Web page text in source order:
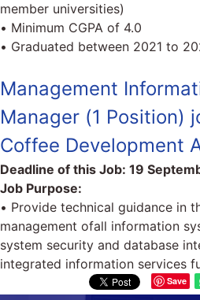
member universities)
• Minimum CGPA of 4.0
• Graduated between 2021 to
Management
Manager (1 Position)
Coffee Development
Deadline of this Job: 19
Job Purpose:
• Provide technical guidance in
management ofall information
system security and database
integrated information services
Save